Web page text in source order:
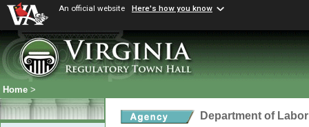
An official website Here's how you know
Home >
Department of